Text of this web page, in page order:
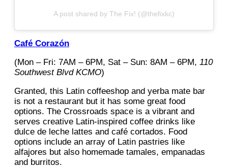
A post shared by The Fix! (@thefixkc)
Café Corazón
(Mon – Fri: 7AM – 6PM, Sat – Sun: 8AM – 6PM, 110
Southwest Blvd KCMO)
Granted, this Latin coffeeshop and yerba mate bar
is not a restaurant but it has some great food
options. The Crossroads space is a vibrant and
serves creative Latin-inspired coffee drinks like
dulce de leche lattes and café cortados. Food
options include an array of Latin pastries like
alfajores but also homemade tamales, empanadas
and burritos.